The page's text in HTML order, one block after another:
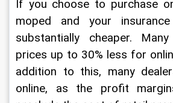
If you choose to purchase
moped and your
substantially cheaper.
prices up to 30% less for
addition to this, many
online, as the profit